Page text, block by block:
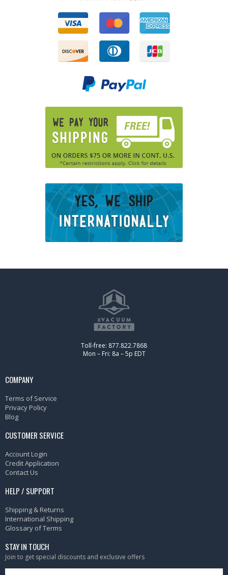
Toll-free: 877.822.7868
Mon – Fri: 8a – 5p EDT
COMPANY
Terms of Service
Privacy Policy
Blog
CUSTOMER SERVICE
Account Login
Credit Application
Contact Us
HELP / SUPPORT
Shipping & Returns
International Shipping
Glossary of Terms
STAY IN TOUCH
Join to get special discounts and exclusive offers